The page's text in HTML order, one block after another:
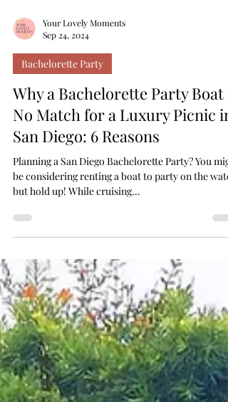
Your Lovely Moments
Sep 24, 2024
Bachelorette Party
Why a Bachelorette Party Boat is
No Match for a Luxury Picnic in
San Diego: 6 Reasons
Planning a San Diego Bachelorette Party? You
but hold up! While cruising...